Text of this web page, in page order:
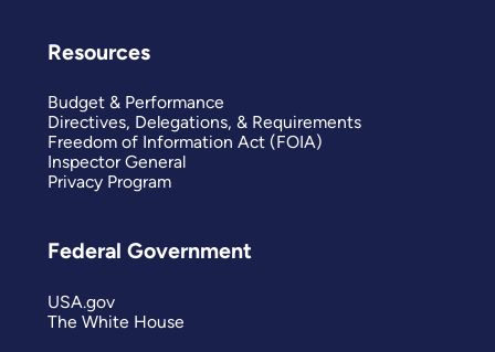
Resources
Budget & Performance
Directives, Delegations, & Requirements
Freedom of Information Act (FOIA)
Inspector General
Privacy Program
Federal Government
USA.gov
The White House